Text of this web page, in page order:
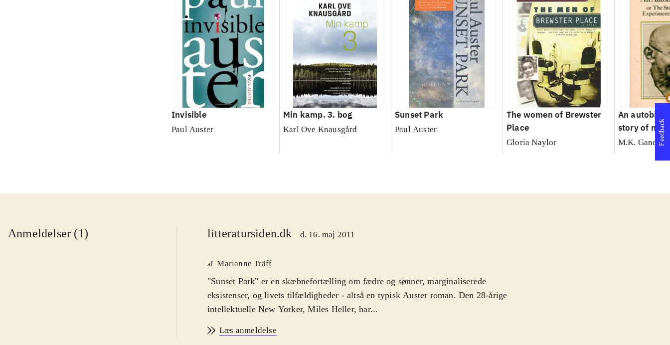
Invisible
Paul Auster
Min kamp. 3. bog
Karl Ove Knausgård
Sunset Park
Paul Auster
The women of Brewster
Place
Gloria Naylor
An
story of my
with truth
M.K. Gandhi
Anmeldelser (1) litteratursiden.dk d. 16. maj 2011
af Marianne Träff
"Sunset Park" er en skæbnefortælling om fædre og sønner, marginaliserede
eksistenser, og livets tilfældigheder - altså en typisk Auster roman. Den 28-årige
intellektuelle New Yorker, Miles Heller, har...
Læs anmeldelse
Feedback